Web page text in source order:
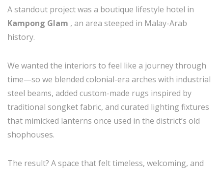
A standout project was a boutique lifestyle hotel in
Kampong Glam , an area steeped in Malay-Arab
history.
We wanted the interiors to feel like a journey through
time—so we blended colonial-era arches with industrial
steel beams, added custom-made rugs inspired by
traditional songket fabric, and curated lighting fixtures
that mimicked lanterns once used in the district’s old
shophouses.
The result? A space that felt timeless, welcoming, and